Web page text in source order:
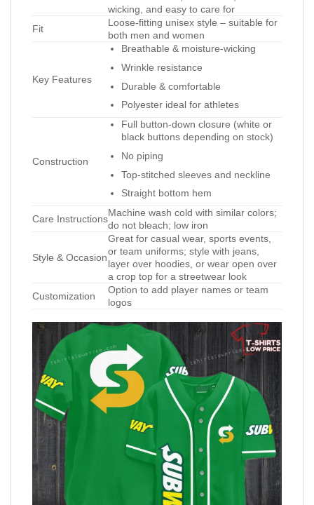
wicking, and easy to care for
Fit
Loose-fitting unisex style – suitable for
both men and women
Key Features
Breathable & moisture-wicking
Wrinkle resistance
Durable & comfortable
Polyester ideal for athletes
Construction
Full button-down closure (white or
black buttons depending on stock)
No piping
Top-stitched sleeves and neckline
Straight bottom hem
Care Instructions
Machine wash cold with similar colors;
do not bleach; low iron
Style & Occasion
Great for casual wear, sports events,
or team uniforms; style with jeans,
layer over hoodies, or wear open over
a crop top for a streetwear look
Customization
Option to add player names or team
logos